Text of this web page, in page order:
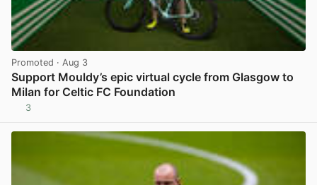
Promoted · Aug 3
Support Mouldy’s epic virtual cycle from Glasgow to
Milan for Celtic FC Foundation
3